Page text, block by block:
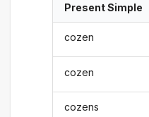
Present Simple
cozen
cozen
cozens